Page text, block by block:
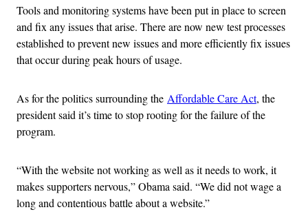
Tools and monitoring systems have been put in place to screen
and fix any issues that arise. There are now new test processes
established to prevent new issues and more efficiently fix issues
that occur during peak hours of usage.
As for the politics surrounding the Affordable Care Act, the
president said it’s time to stop rooting for the failure of the
program.
“With the website not working as well as it needs to work, it
makes supporters nervous,” Obama said. “We did not wage a
long and contentious battle about a website.”